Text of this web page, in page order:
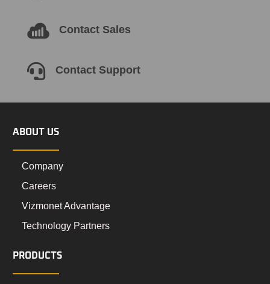
 Contact Sales
 Contact Support
ABOUT US
Company
Careers
Vizmonet Advantage
Technology Partners
PRODUCTS